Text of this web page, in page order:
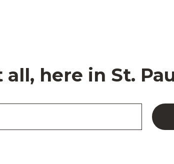
all, here in St.